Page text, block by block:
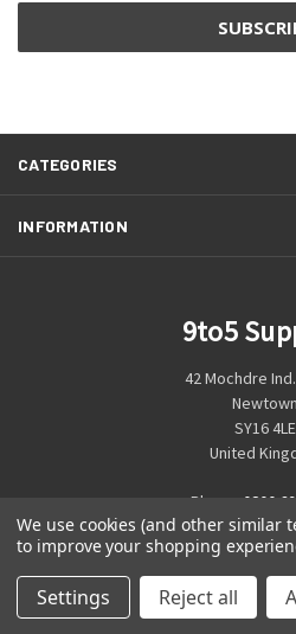
CATEGORIES
INFORMATION
9to5
42 Mochdre
Newtown
SY16 4LE
United
Phone: 0800
We use cookies (and other similar
to improve your shopping
Settings Reject all